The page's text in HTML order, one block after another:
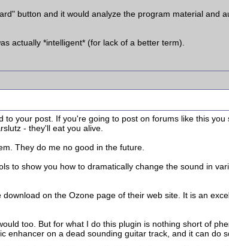
button and it would analyze the program material and
actually *intelligent* (for lack of a better term).
your post. If you're going to post on forums like this
- they'll eat you alive.
They do me no good in the future.
to show you how to dramatically change the sound in
on the Ozone page of their web site. It is an
too. But for what I do this plugin is nothing short of
on a dead sounding guitar track, and it can do